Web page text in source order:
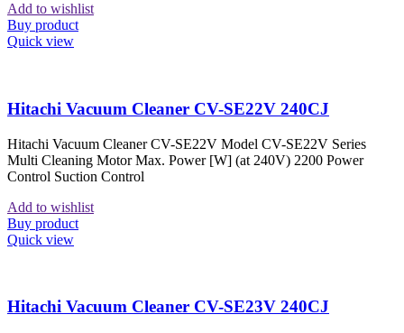
Add to wishlist
Buy product
Quick view
Hitachi Vacuum Cleaner CV-SE22V 240CJ
Hitachi Vacuum Cleaner CV-SE22V Model CV-SE22V Series
Multi Cleaning Motor Max. Power [W] (at 240V) 2200 Power
Control Suction Control
Add to wishlist
Buy product
Quick view
Hitachi Vacuum Cleaner CV-SE23V 240CJ